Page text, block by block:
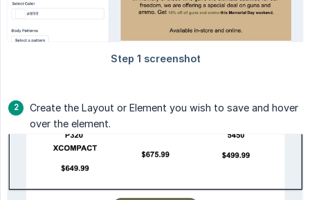
Create the Layout or Element you wish to save and hover
over the element.